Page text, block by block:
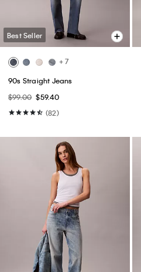
Best Seller
+ 7
90s Straight Jeans
$99.00 $59.40
(82)